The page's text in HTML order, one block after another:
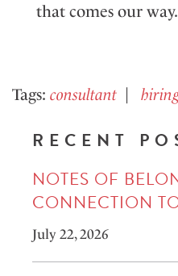
RECENT
NOTES OF
CONNECTION
July 22, 2026
that comes our way.
Tags: consultant